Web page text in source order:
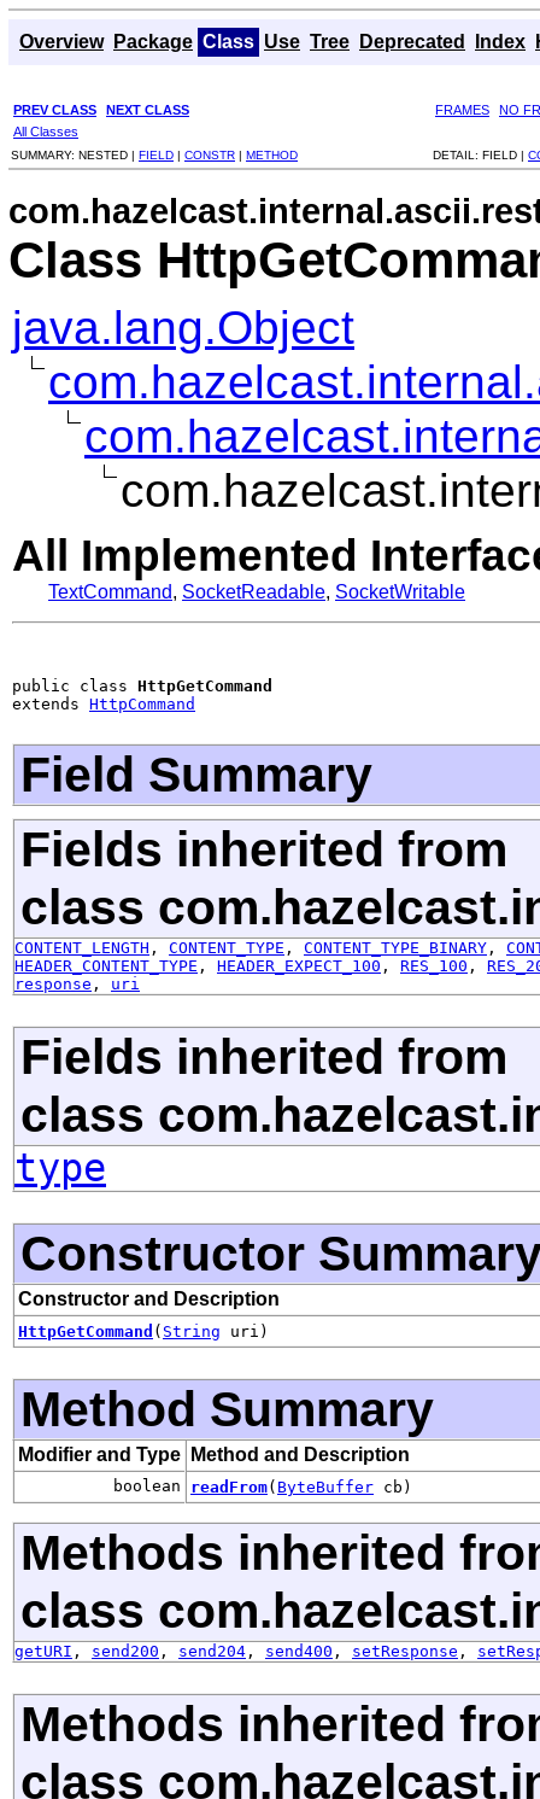
Overview Package Class Use Tree Deprecated Index
PREV CLASS NEXT CLASS FRAMES
NO
All Classes
SUMMARY: NESTED | FIELD | CONSTR | METHOD DETAIL: FIELD |
Class
java.lang.Object
All Implemented
TextCommand, SocketReadable, SocketWritable
public class HttpGetCommand
extends HttpCommand
Field Summary
Fields inherited from
class
CONTENT_LENGTH , CONTENT_TYPE , CONTENT_TYPE_BINARY ,
HEADER_CONTENT_TYPE , HEADER_EXPECT_100 , RES_100 ,
response , uri
Fields inherited from
class
type
Constructor
Constructor and Description
HttpGetCommand ( String uri)
Method Summary
Modifier and Type Method and Description
boolean readFrom( ByteBuffer cb)
Methods inherited
class
getURI , send200 , send204 , send400 , setResponse ,
Methods inherited
class